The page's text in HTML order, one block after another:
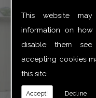
This website
information on
disable them
accepting cookies
this site.
Accept! Decline
they are 100%
out throughout the
Tucker Glass and
of supply and
more than certain
Our main aim is to